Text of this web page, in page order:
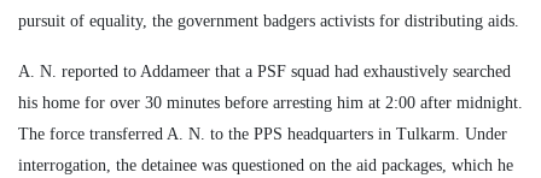
pursuit of equality, the government badgers activists for distributing aids.
A. N. reported to Addameer that a PSF squad had exhaustively searched
his home for over 30 minutes before arresting him at 2:00 after midnight.
The force transferred A. N. to the PPS headquarters in Tulkarm. Under
interrogation, the detainee was questioned on the aid packages, which he